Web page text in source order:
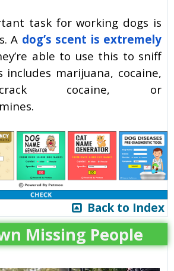
task for working dogs is
A dog’s scent is extremely
able to use this to sniff
includes marijuana, cocaine,
cocaine, or
Back to Index
Missing People